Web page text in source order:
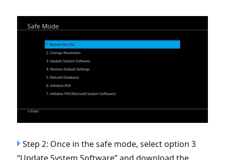
Step 2: Once in the safe mode, select option 3